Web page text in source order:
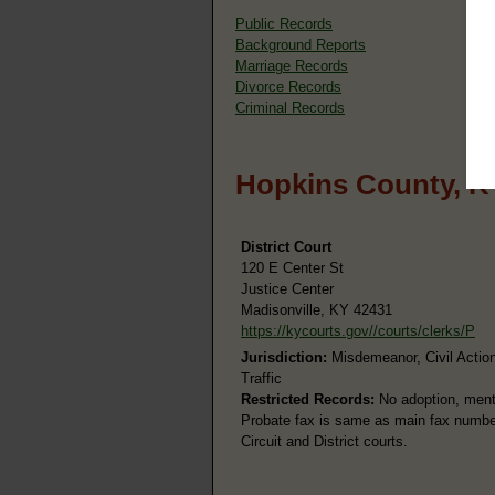
Public Records
Background Reports
Marriage Records
Divorce Records
Criminal Records
Hopkins County,
District Court
120 E Center St
Justice Center
Madisonville, KY 42431
https://kycourts.gov//courts/clerks/P
Jurisdiction: Misdemeanor, Civil
Traffic
Restricted Records: No adoption,
Probate fax is same as main fax
Circuit and District courts.